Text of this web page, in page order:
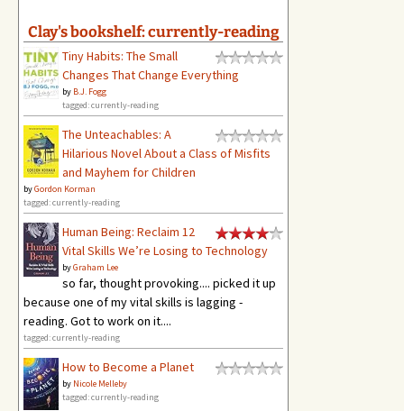
Clay's bookshelf: currently-reading
Tiny Habits: The Small
Changes That Change Everything
by B.J. Fogg
tagged: currently-reading
The Unteachables: A
Hilarious Novel About a Class of Misfits
and Mayhem for Children
byGordon Korman
tagged: currently-reading
Human Being: Reclaim 12
Vital Skills We’re Losing to Technology
byGraham Lee
so far, thought provoking.... picked it up
because one of my vital skills is lagging -
reading. Got to work on it....
tagged: currently-reading
How to Become a Planet
by Nicole Melleby
tagged: currently-reading